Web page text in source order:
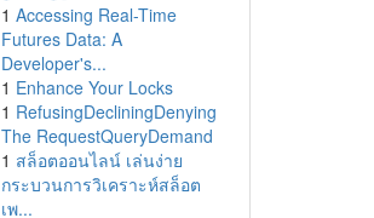
1 Accessing Real-Time
Futures Data: A
Developer's...
1 Enhance Your Locks
1 RefusingDecliningDenying
The RequestQueryDemand
1 สล็อตออนไลน์ เล่นง่าย
กระบวนการวิเคราะห์สล็อต
เพ...